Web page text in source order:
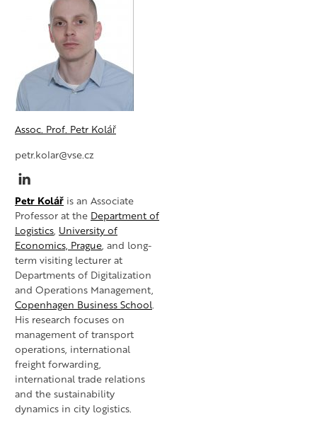
Assoc. Prof. Petr Kolář
petr.kolar@vse.cz
Petr Kolář is an Associate
Professor at the Department of
Logistics, University of
Economics, Prague, and long-
term visiting lecturer at
Departments of Digitalization
and Operations Management,
Copenhagen Business School.
His research focuses on
management of transport
operations, international
freight forwarding,
international trade relations
and the sustainability
dynamics in city logistics.